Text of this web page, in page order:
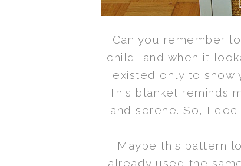
Can you remember
child, and when it
existed only to show
This blanket reminds
and serene. So, I
Maybe this pattern
already used the